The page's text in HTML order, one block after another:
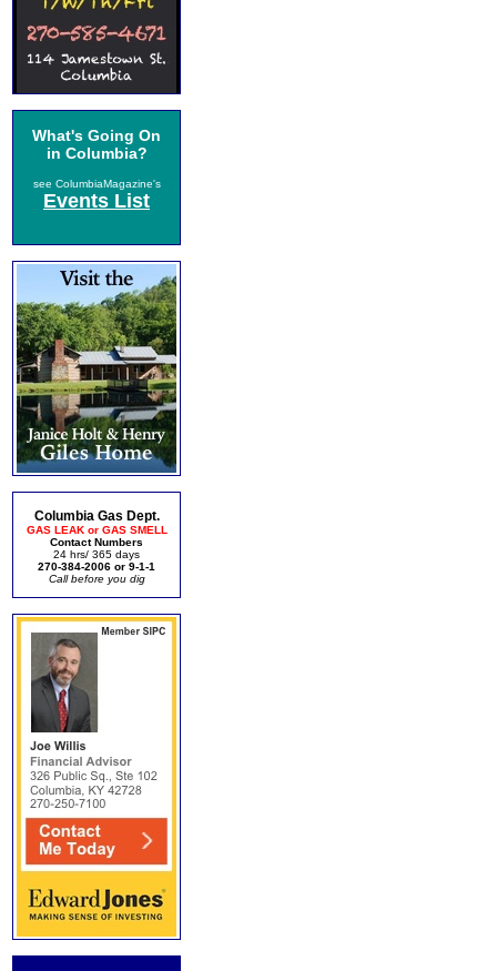
What's Going On
in Columbia?
see ColumbiaMagazine's
Events List
Columbia Gas Dept.
GAS LEAK or GAS SMELL
Contact Numbers
24 hrs/ 365 days
270-384-2006 or 9-1-1
Call before you dig